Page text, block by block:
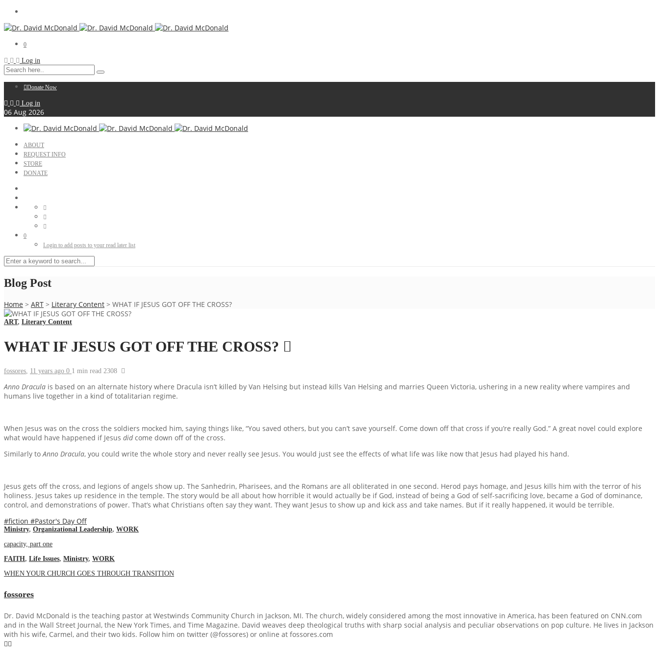
0
Log in
Donate Now
Log in
06 Aug 2026
ABOUT
REQUEST INFO
STORE
DONATE
0
Login to add posts to your read later list
Blog Post
Home > ART > Literary Content > WHAT IF JESUS GOT OFF THE CROSS?
ART, Literary Content
WHAT IF JESUS GOT OFF THE CROSS?
fossores 11 years ago 0 1 min read 2308
Anno Dracula is based on an alternate history where Dracula isn’t killed by Van Helsing but instead kills Van Helsing and marries Queen Victoria, ushering in a new reality where vampires and
humans live together in a kind of totalitarian regime.
When Jesus was on the cross the soldiers mocked him, saying things like, “You saved others, but you can’t save yourself. Come down off that cross if you’re really God.” A great novel could explore
what would have happened if Jesus didcome down off of the cross.
Similarly to Anno Dracula, you could write the whole story and never really see Jesus. You would just see the effects of what life was like now that Jesus had played his hand.
Jesus gets off the cross, and legions of angels show up. The Sanhedrin, Pharisees, and the Romans are all obliterated in one second. Herod pays homage, and Jesus kills him with the terror of his
holiness. Jesus takes up residence in the temple. The story would be all about how horrible it would actually be if God, instead of being a God of self-sacrificing love, became a God of dominance,
control, and demonstrations of power. That’s what Christians often say they want. They want Jesus to show up and kick ass and take names. But if it really happened, it would be terrible.
#fiction #Pastor's Day Off
Ministry, Organizational Leadership, WORK
capacity, part one
FAITH, Life Issues, Ministry, WORK
WHEN YOUR CHURCH GOES THROUGH TRANSITION
fossores
Dr. David McDonald is the teaching pastor at Westwinds Community Church in Jackson, MI. The church, widely considered among the most innovative in America, has been featured on CNN.com
and in the Wall Street Journal, the New York Times, and Time Magazine. David weaves deep theological truths with sharp social analysis and peculiar observations on pop culture. He lives in Jackson
with his wife, Carmel, and their two kids. Follow him on twitter (@fossores) or online at fossores.com